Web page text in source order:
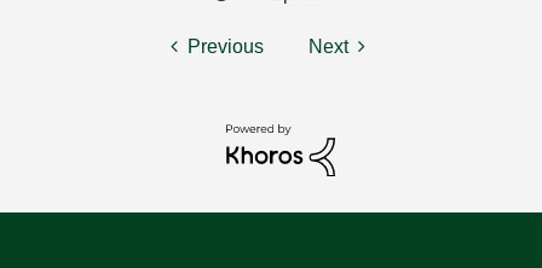
Previous Next